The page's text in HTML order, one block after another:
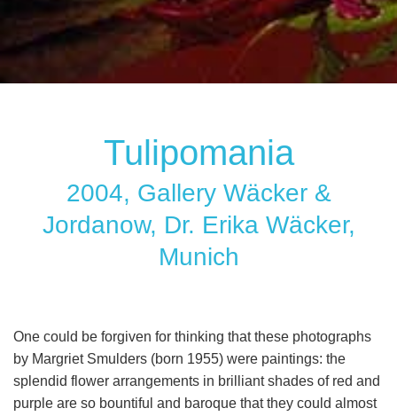
Tulipomania
2004, Gallery Wäcker &
Jordanow, Dr. Erika Wäcker,
Munich
One could be forgiven for thinking that these photographs
by Margriet Smulders (born 1955) were paintings: the
splendid flower arrangements in brilliant shades of red and
purple are so bountiful and baroque that they could almost